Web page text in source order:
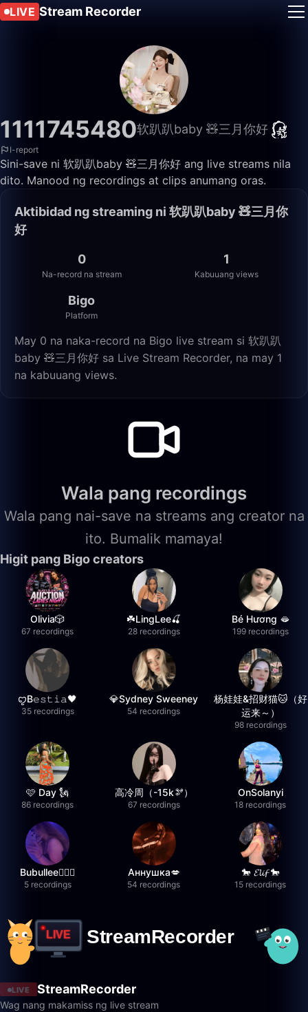
LIVE Stream Recorder
1111745480软趴趴baby 🧸三月你好
I-report
Sini-save ni 软趴趴baby 🧸三月你好 ang live streams nila
dito. Manood ng recordings at clips anumang oras.
Aktibidad ng streaming ni 软趴趴baby 🧸三月你
好
0
Na-record na stream
1
Kabuuang views
Bigo
Platform
May 0 na naka-record na Bigo live stream si 软趴趴
baby 🧸三月你好 sa Live Stream Recorder, na may 1
na kabuuang views.
Wala pang recordings
Wala pang nai-save na streams ang creator na
ito. Bumalik mamaya!
Higit pang Bigo creators
Olivia🎲
67 recordings
☘️LingLee🍒
28 recordings
Bé Hương 🫦
199 recordings
ꨄB𝚎𝚜𝚝𝚒𝚊🖤
35 recordings
💎Sydney Sweeney
54 recordings
杨娃娃&招财猫🐱（好
运来～）
98 recordings
🩷 Day 🗽
86 recordings
高冷周（-15k🫘）
67 recordings
OnSolanyi
18 recordings
Bubullee🧚🏼‍♀️
5 recordings
Аннушка💋
54 recordings
🐎 𝓔𝓵𝓲𝓯 🐎
15 recordings
LIVE StreamRecorder
Wag nang makamiss ng live stream